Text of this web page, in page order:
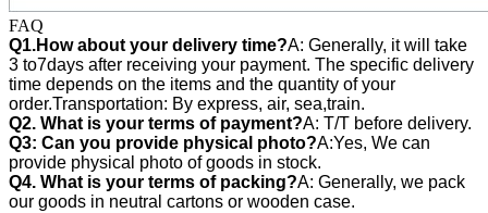
FAQ
Q1.How about your delivery time?A: Generally, it will take
3 to7days after receiving your payment. The specific delivery
time depends on the items and the quantity of your
order.Transportation: By express, air, sea,train.
Q2. What is your terms of payment?A: T/T before delivery.
Q3: Can you provide physical photo?A:Yes, We can
provide physical photo of goods in stock.
Q4. What is your terms of packing?A: Generally, we pack
our goods in neutral cartons or wooden case.